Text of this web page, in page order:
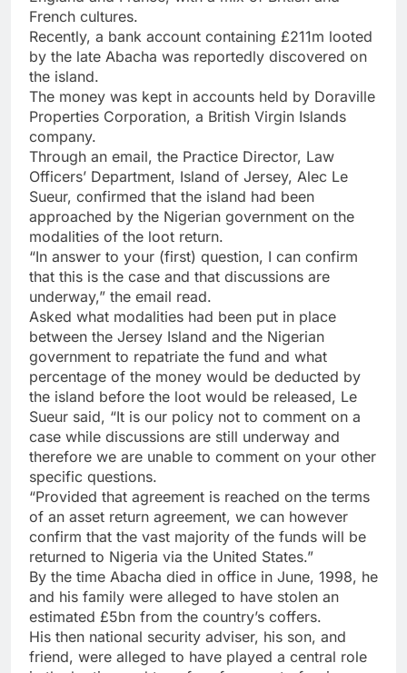
French cultures.
Recently, a bank account containing £211m looted
by the late Abacha was reportedly discovered on
the island.
The money was kept in accounts held by Doraville
Properties Corporation, a British Virgin Islands
company.
Through an email, the Practice Director, Law
Officers’ Department, Island of Jersey, Alec Le
Sueur, confirmed that the island had been
approached by the Nigerian government on the
modalities of the loot return.
“In answer to your (first) question, I can confirm
that this is the case and that discussions are
underway,” the email read.
Asked what modalities had been put in place
between the Jersey Island and the Nigerian
government to repatriate the fund and what
percentage of the money would be deducted by
the island before the loot would be released, Le
Sueur said, “It is our policy not to comment on a
case while discussions are still underway and
therefore we are unable to comment on your other
specific questions.
“Provided that agreement is reached on the terms
of an asset return agreement, we can however
confirm that the vast majority of the funds will be
returned to Nigeria via the United States.”
By the time Abacha died in office in June, 1998, he
and his family were alleged to have stolen an
estimated £5bn from the country’s coffers.
His then national security adviser, his son, and
friend, were alleged to have played a central role